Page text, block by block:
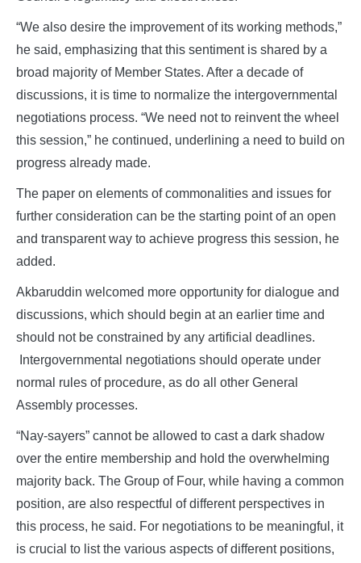
“We also desire the improvement of its working methods,”
he said, emphasizing that this sentiment is shared by a
broad majority of Member States. After a decade of
discussions, it is time to normalize the intergovernmental
negotiations process. “We need not to reinvent the wheel
this session,” he continued, underlining a need to build on
progress already made.
The paper on elements of commonalities and issues for
further consideration can be the starting point of an open
and transparent way to achieve progress this session, he
added.
Akbaruddin welcomed more opportunity for dialogue and
discussions, which should begin at an earlier time and
should not be constrained by any artificial deadlines.
Intergovernmental negotiations should operate under
normal rules of procedure, as do all other General
Assembly processes.
“Nay‑sayers” cannot be allowed to cast a dark shadow
over the entire membership and hold the overwhelming
majority back. The Group of Four, while having a common
position, are also respectful of different perspectives in
this process, he said. For negotiations to be meaningful, it
is crucial to list the various aspects of different positions,